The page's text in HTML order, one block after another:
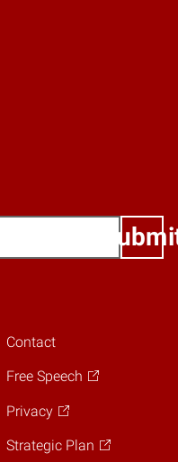
Contact
Free Speech
Privacy
Strategic Plan